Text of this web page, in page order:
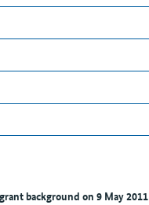
background on 9 May 2011